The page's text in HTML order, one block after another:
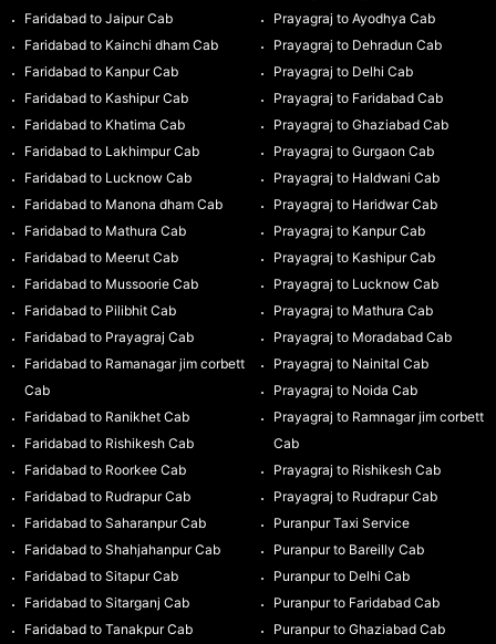
Faridabad to Jaipur Cab
Faridabad to Kainchi dham Cab
Faridabad to Kanpur Cab
Faridabad to Kashipur Cab
Faridabad to Khatima Cab
Faridabad to Lakhimpur Cab
Faridabad to Lucknow Cab
Faridabad to Manona dham Cab
Faridabad to Mathura Cab
Faridabad to Meerut Cab
Faridabad to Mussoorie Cab
Faridabad to Pilibhit Cab
Faridabad to Prayagraj Cab
Faridabad to Ramanagar jim corbett
Cab
Faridabad to Ranikhet Cab
Faridabad to Rishikesh Cab
Faridabad to Roorkee Cab
Faridabad to Rudrapur Cab
Faridabad to Saharanpur Cab
Faridabad to Shahjahanpur Cab
Faridabad to Sitapur Cab
Faridabad to Sitarganj Cab
Faridabad to Tanakpur Cab
Prayagraj to Ayodhya Cab
Prayagraj to Dehradun Cab
Prayagraj to Delhi Cab
Prayagraj to Faridabad Cab
Prayagraj to Ghaziabad Cab
Prayagraj to Gurgaon Cab
Prayagraj to Haldwani Cab
Prayagraj to Haridwar Cab
Prayagraj to Kanpur Cab
Prayagraj to Kashipur Cab
Prayagraj to Lucknow Cab
Prayagraj to Mathura Cab
Prayagraj to Moradabad Cab
Prayagraj to Nainital Cab
Prayagraj to Noida Cab
Prayagraj to Ramnagar jim corbett
Cab
Prayagraj to Rishikesh Cab
Prayagraj to Rudrapur Cab
Puranpur Taxi Service
Puranpur to Bareilly Cab
Puranpur to Delhi Cab
Puranpur to Faridabad Cab
Puranpur to Ghaziabad Cab